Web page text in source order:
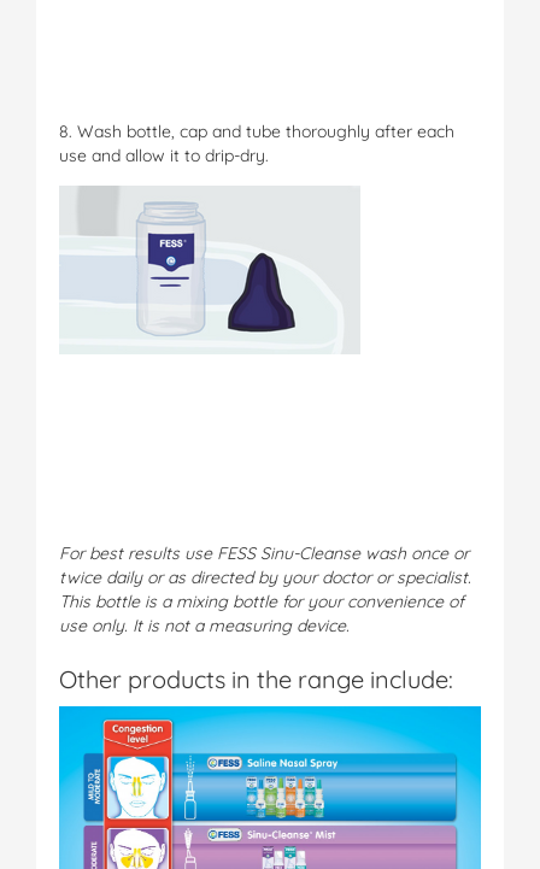
8. Wash bottle, cap and tube thoroughly after each
use and allow it to drip-dry.
For best results use FESS Sinu-Cleanse wash once or
twice daily or as directed by your doctor or specialist.
This bottle is a mixing bottle for your convenience of
use only. It is not a measuring device.
Other products in the range include: